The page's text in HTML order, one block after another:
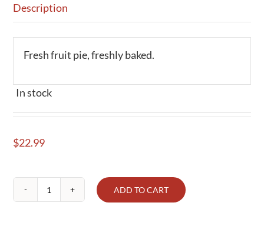
Description
Fresh fruit pie, freshly baked.
In stock
$22.99
Pie
ADD TO CART